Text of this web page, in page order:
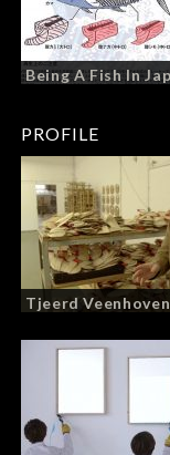
Being A Fish In
PROFILE
Tjeerd Veenhoven